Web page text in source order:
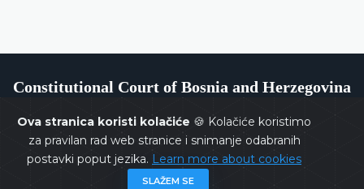
Ova stranica koristi kolačiće 🍪 Kolačiće koristimo
za pravilan rad web stranice i snimanje odabranih
postavki poput jezika. Learn more about cookies
SLAŽEM SE
Constitutional Court of Bosnia and Herzegovina
Copyrights @ 2026Constitutional Court of BiHAll rights
reserved.